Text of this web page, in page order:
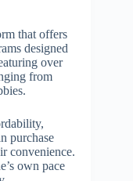
that offers
designed
over
from
purchase
convenience.
own pace